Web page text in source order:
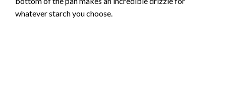
whatever starch you choose.